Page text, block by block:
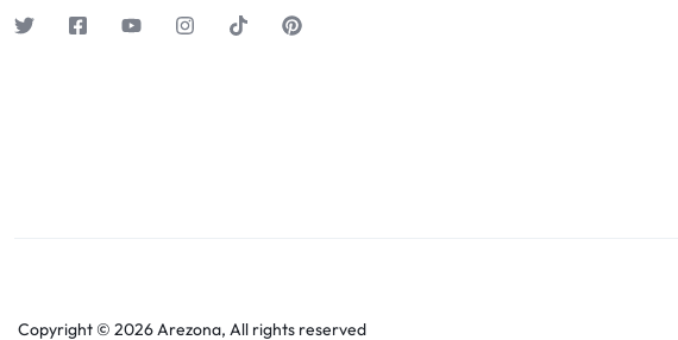
Copyright © 2026 Arezona, All rights reserved